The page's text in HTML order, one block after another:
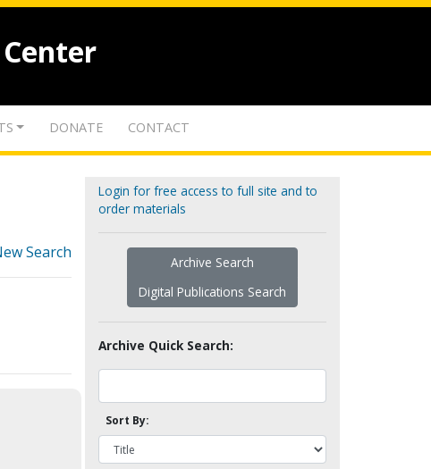
DONATE CONTACT
Search
Login for free access to full site and to
order materials
Archive Search
Digital Publications Search
Archive Quick Search:
Sort By: